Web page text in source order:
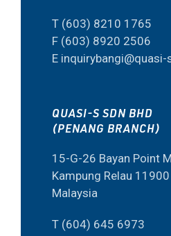
T (603) 8210 1765
F (603) 8920 2506
E
QUASI-S SDN BHD
(PENANG BRANCH)
15-G-26 Bayan Point
Kampung Relau
Malaysia
T (604) 645 6973